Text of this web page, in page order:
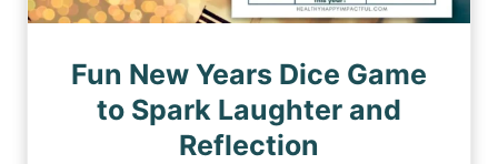
Fun New Years Dice Game
to Spark Laughter and
Reflection